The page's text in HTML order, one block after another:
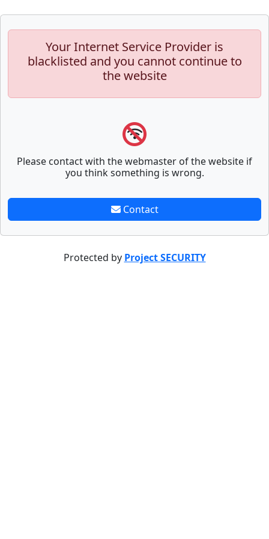
Your Internet Service Provider is
blacklisted and you cannot continue to
the website
Please contact with the webmaster of the website if
you think something is wrong.
Contact
Protected by Project SECURITY